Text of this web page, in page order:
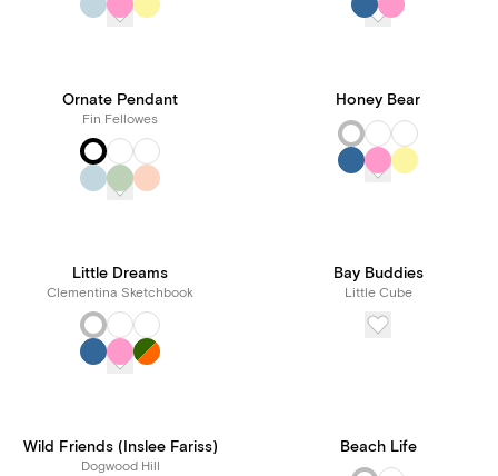
Ornate Pendant
Fin Fellowes
Honey Bear
Little Dreams
Clementina Sketchbook
Bay Buddies
Little Cube
Wild Friends (Inslee Fariss)
Dogwood Hill
Beach Life